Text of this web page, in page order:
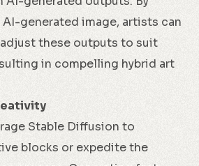
generated image, artists can
these outputs to suit
in compelling hybrid art
Stable Diffusion to
blocks or expedite the